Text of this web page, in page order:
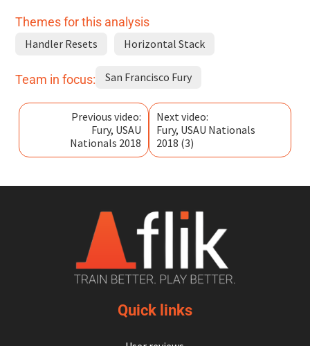
Themes for this analysis
Handler Resets Horizontal Stack
Team in focus: San Francisco Fury
Previous video:
Fury, USAU
Nationals 2018
Next video:
Fury, USAU Nationals
2018 (3)
Quick links